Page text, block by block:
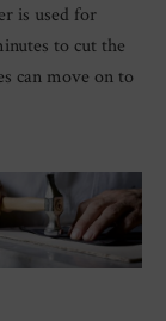
is used for
to cut the
can move on to